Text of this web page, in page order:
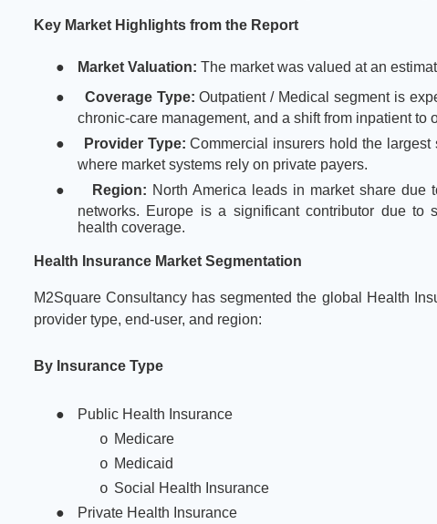
Key Market Highlights from the Report
● Market Valuation: The market was valued at an
● Coverage Type:Outpatient / Medical segment is
chronic-care management, and a shift from inpatient to
● Provider Type: Commercial insurers hold the
where market systems rely on private payers.
● Region: North America leads in market share due
networks. Europe is a significant contributor due to
health coverage.
Health Insurance Market Segmentation
M2Square Consultancy has segmented the global Health
provider type, end-user, and region:
By Insurance Type
● Public Health Insurance
o Medicare
o Medicaid
o Social Health Insurance
● Private Health Insurance